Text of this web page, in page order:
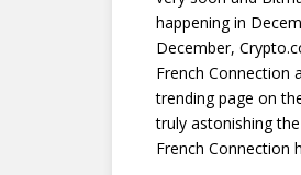
happening in
December,
French Connection
trending page on
truly astonishing
French Connection